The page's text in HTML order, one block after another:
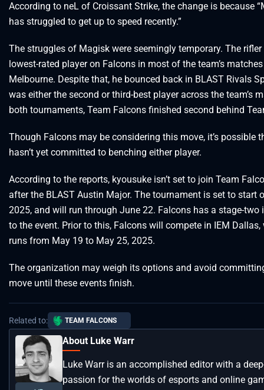
According to neL of Croissant Strike, the change is because
has struggled to get up to speed recently.”
The struggles of Magisk were seemingly temporary. The
lowest-rated player on Falcons in most of the team’s
Melbourne. Despite that, he bounced back in BLAST Rivals
was either the second or third-best player across the team’s
both tournaments, Team Falcons finished second behind
Though Falcons may be considering this move, it’s possible
hasn’t yet committed to benching either player.
According to the reports, kyousuke isn’t set to join Team
after the BLAST Austin Major. The tournament is set to start
2025, and will run through June 22. Falcons has a stage-two
to the event. Prior to this, Falcons will compete in IEM Dallas,
runs from May 19 to May 25, 2025.
The organization may weigh its options and avoid
move until these events finish.
Related to: TEAM FALCONS
About Luke Warr
Luke Warr is an accomplished editor with a
passion for the worlds of esports and online